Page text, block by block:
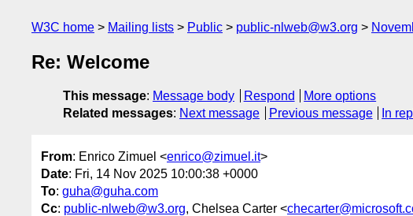
W3C home Mailing lists Public public-nlweb@w3.org
Re: Welcome
This message: Message body Respond
More options
Related messages: Next message Previous message In
From: Enrico Zimuel <enrico@zimuel.it>
Date: Fri, 14 Nov 2025 10:00:38 +0000
To: guha@guha.com
Cc: public-nlweb@w3.org, Chelsea Carter <